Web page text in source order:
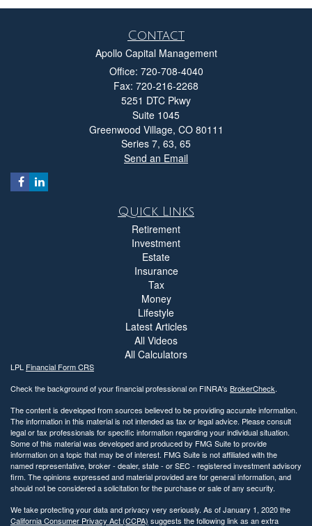
Contact
Apollo Capital Management
Office: 720-708-4040
Fax: 720-216-2268
5251 DTC Pkwy
Suite 1045
Greenwood Village, CO 80111
Series 7, 63, 65
Send an Email
Quick Links
Retirement
Investment
Estate
Insurance
Tax
Money
Lifestyle
Latest Articles
All Videos
All Calculators
LPL Financial Form CRS
Check the background of your financial professional on FINRA's BrokerCheck.
The content is developed from sources believed to be providing accurate information.
The information in this material is not intended as tax or legal advice. Please consult
legal or tax professionals for specific information regarding your individual situation.
Some of this material was developed and produced by FMG Suite to provide
information on a topic that may be of interest. FMG Suite is not affiliated with the
named representative, broker - dealer, state - or SEC - registered investment advisory
firm. The opinions expressed and material provided are for general information, and
should not be considered a solicitation for the purchase or sale of any security.
We take protecting your data and privacy very seriously. As of January 1, 2020 the
California Consumer Privacy Act (CCPA) suggests the following link as an extra